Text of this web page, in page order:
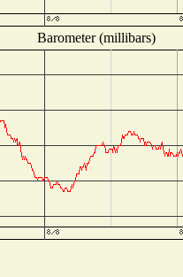
Barometer (millibars)